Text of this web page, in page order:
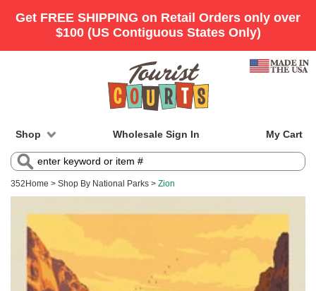
Shop Wholesale Sign In My Cart
352 Home > Shop By National Parks > Zion